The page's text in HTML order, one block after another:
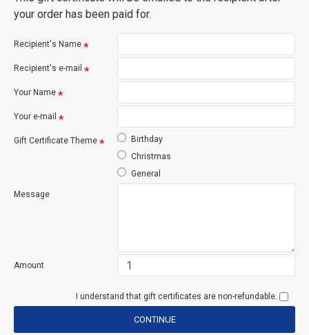
your order has been paid for.
Recipient's Name
Recipient's e-mail
Your Name
Your e-mail
Gift Certificate Theme
Birthday
Christmas
General
Message
Amount
I understand that gift certificates are non-refundable.
CONTINUE